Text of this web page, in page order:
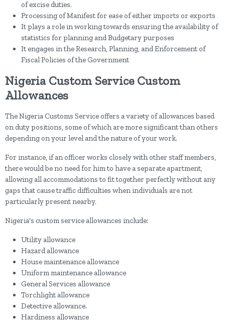
of excise duties.
Processing of Manifest for ease of either imports or exports
It plays a role in working towards ensuring the availability of
statistics for planning and Budgetary purposes
It engages in the Research, Planning, and Enforcement of
Fiscal Policies of the Government
Nigeria Custom Service Custom
Allowances
The Nigeria Customs Service offers a variety of allowances based
on duty positions, some of which are more significant than others
depending on your level and the nature of your work.
For instance, if an officer works closely with other staff members,
there would be no need for him to have a separate apartment,
allowing all accommodations to fit together perfectly without any
gaps that cause traffic difficulties when individuals are not
particularly present nearby.
Nigeria's custom service allowances include:
Utility allowance
Hazard allowance
House maintenance allowance
Uniform maintenance allowance
General Services allowance
Torchlight allowance
Detective allowance.
Hardiness allowance